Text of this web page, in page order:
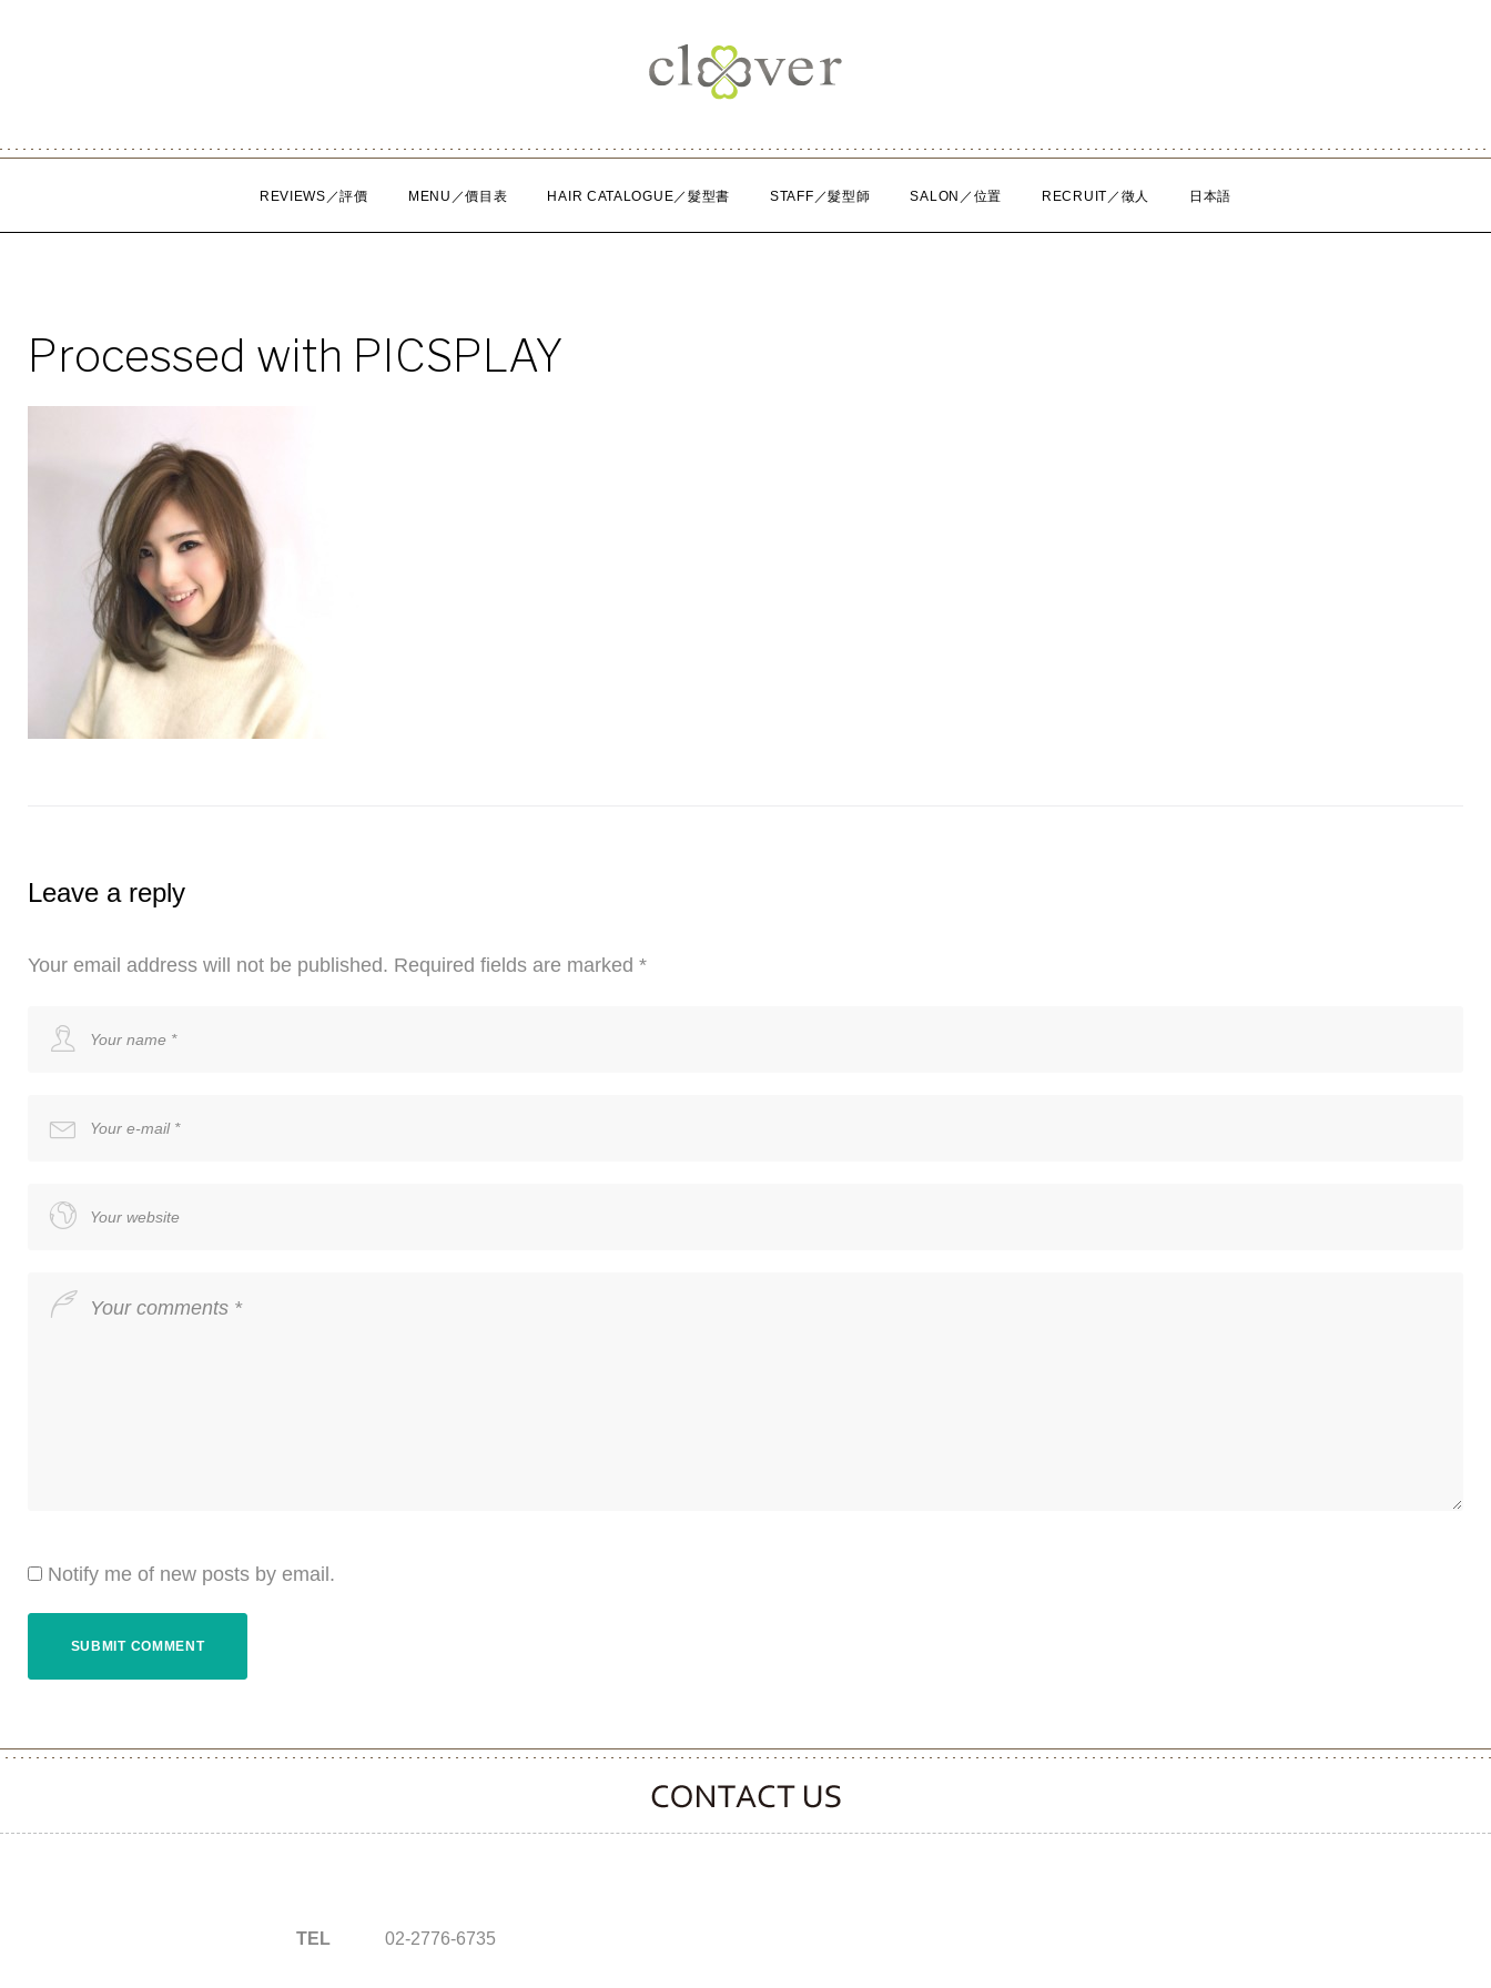
REVIEWS／評價 MENU／價目表 HAIR CATALOGUE／髮型書 STAFF／髮型師 SALON／位置 RECRUIT／徵人 日本語
Processed with PICSPLAY
Leave a reply
Your email address will not be published. Required fields are marked *
Notify me of new posts by email.
CONTACT CLOOVER
TEL 02-2776-6735